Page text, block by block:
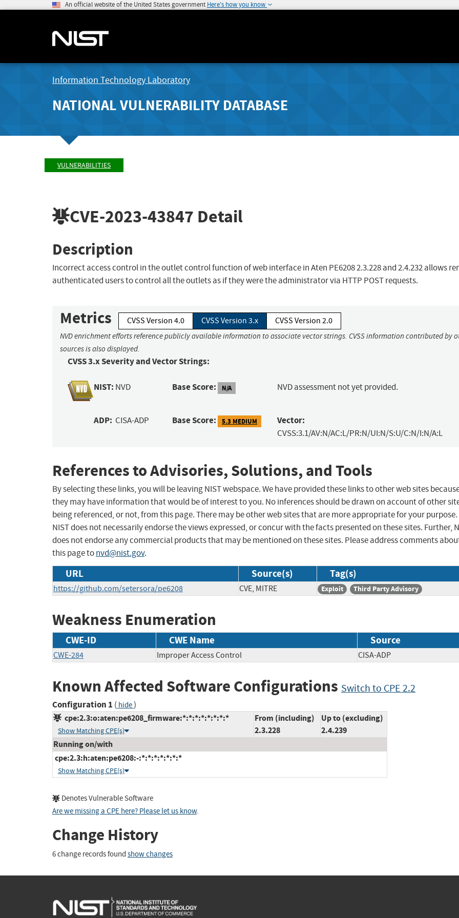
An official website of the United States government Here's how you know
Information Technology Laboratory
NATIONAL VULNERABILITY DATABASE
VULNERABILITIES
CVE-2023-43847 Detail
Description
Incorrect access control in the outlet control function of web interface in Aten PE6208 2.3.228 and 2.4.232 allows
authenticated users to control all the outlets as if they were the administrator via HTTP POST requests.
Metrics CVSS Version 4.0 CVSS Version 3.x CVSS Version 2.0
NVD enrichment efforts reference publicly available information to associate vector strings. CVSS information contributed by
sources is also displayed.
CVSS 3.x Severity and Vector Strings:
NIST: NVD Base Score: N/A NVD assessment not yet provided.
ADP: CISA-ADP Base Score: 5.3 MEDIUM Vector:
CVSS:3.1/AV:N/AC:L/PR:N/UI:N/S:U/C:N/I:N/A:L
References to Advisories, Solutions, and Tools
By selecting these links, you will be leaving NIST webspace. We have provided these links to other web sites
they may have information that would be of interest to you. No inferences should be drawn on account of other
being referenced, or not, from this page. There may be other web sites that are more appropriate for your purpose.
NIST does not necessarily endorse the views expressed, or concur with the facts presented on these sites. Further,
does not endorse any commercial products that may be mentioned on these sites. Please address comments
this page tonvd@nist.gov.
URL Source(s) Tag(s)
https://github.com/setersora/pe6208 CVE, MITRE Exploit Third Party Advisory
Weakness Enumeration
CWE-ID CWE Name Source
CWE-284 Improper Access Control CISA-ADP
Known Affected Software Configurations Switch to CPE 2.2
Configuration 1 ( hide)
cpe:2.3:o:aten:pe6208_firmware:*:*:*:*:*:*:*:*
Show Matching CPE(s)
From (including)
2.3.228
Up to (excluding)
2.4.239
Running on/with
cpe:2.3:h:aten:pe6208:-:*:*:*:*:*:*:*
Show Matching CPE(s)
Denotes Vulnerable Software
Are we missing a CPE here? Please let us know.
Change History
6 change records found show changes